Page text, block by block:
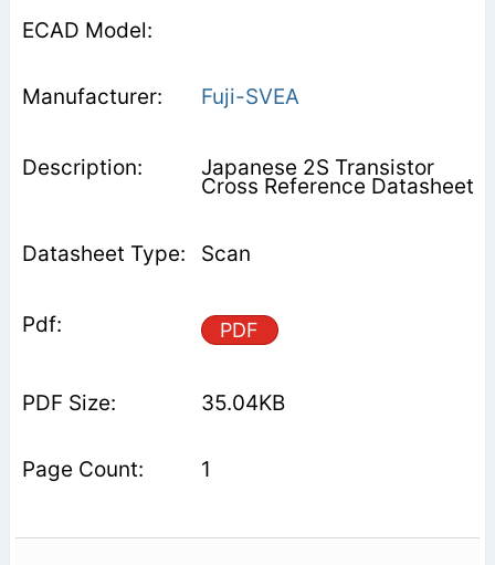
Fuji-SVEA
Japanese 2S Transistor
Cross Reference Datasheet
Scan
PDF
35.04KB
1